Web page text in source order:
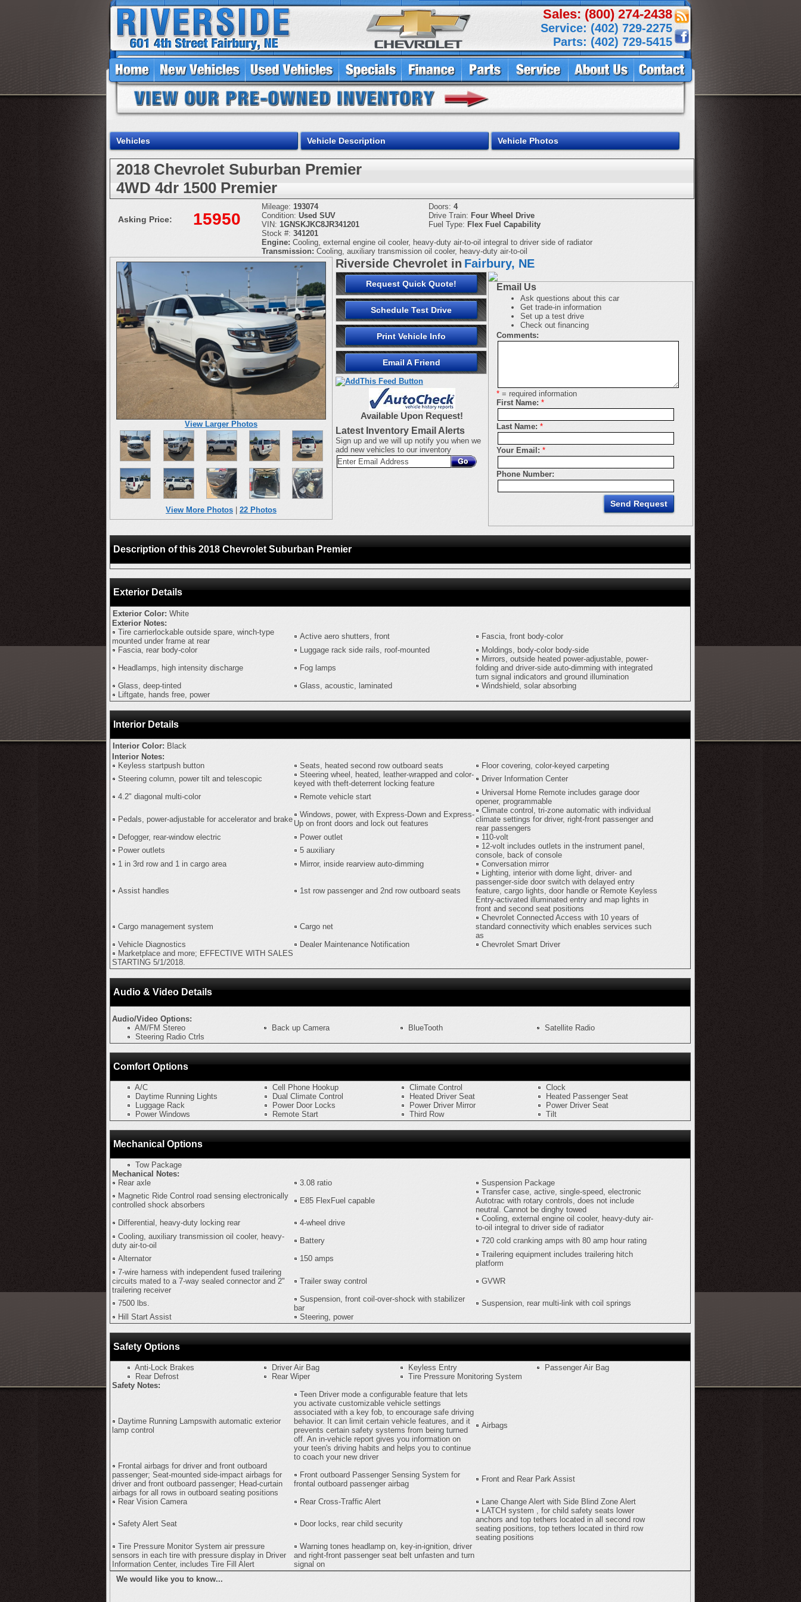
Sales: (800) 274-2438
Service: (402) 729-2275
Parts: (402) 729-5415
Vehicles Vehicle Description Vehicle Photos
2018 Chevrolet Suburban Premier
4WD 4dr 1500 Premier
Asking Price: 15950
Mileage: 193074
Condition: Used SUV
VIN: 1GNSKJKC8JR341201
Stock #: 341201
Doors: 4
Drive Train: Four Wheel Drive
Fuel Type: Flex Fuel Capability
Engine: Cooling, external engine oil cooler, heavy-duty air-to-oil integral to driver side of radiator
Transmission: Cooling, auxiliary transmission oil cooler, heavy-duty air-to-oil
View Larger Photos
View More Photos 22 Photos
Riverside Chevrolet in Fairbury, NE
Request Quick Quote!
Schedule Test Drive
Print Vehicle Info
Email A Friend
Available Upon Request!
Latest Inventory Email Alerts
Sign up and we will up notify you when we
add new vehicles to our inventory
Email Us
Ask questions about this car
Get trade-in information
Set up a test drive
Check out financing
Comments:
* = required information
First Name: *
Last Name: *
Your Email: *
Phone Number:
Description of this 2018 Chevrolet Suburban Premier
Exterior Details
Exterior Color: White
Exterior Notes:
Tire carrierlockable outside spare, winch-type
mounted under frame at rear
Active aero shutters, front
Fascia, front body-color
Fascia, rear body-color
Luggage rack side rails, roof-mounted
Moldings, body-color body-side
Headlamps, high intensity discharge
Fog lamps
Mirrors, outside heated power-adjustable, power-
folding and driver-side auto-dimming with integrated
turn signal indicators and ground illumination
Glass, deep-tinted
Glass, acoustic, laminated
Windshield, solar absorbing
Liftgate, hands free, power
Interior Details
Interior Color: Black
Interior Notes:
Keyless startpush button
Seats, heated second row outboard seats
Floor covering, color-keyed carpeting
Steering column, power tilt and telescopic
Steering wheel, heated, leather-wrapped and color-
keyed with theft-deterrent locking feature
Driver Information Center
4.2" diagonal multi-color
Remote vehicle start
Universal Home Remote includes garage door
opener, programmable
Pedals, power-adjustable for accelerator and brake
Windows, power, with Express-Down and Express-
Up on front doors and lock out features
Climate control, tri-zone automatic with individual
climate settings for driver, right-front passenger and
rear passengers
Defogger, rear-window electric
Power outlet
110-volt
Power outlets
5 auxiliary
12-volt includes outlets in the instrument panel,
console, back of console
1 in 3rd row and 1 in cargo area
Mirror, inside rearview auto-dimming Conversation mirror
Assist handles 1st row passenger and 2nd row outboard seats
Lighting, interior with dome light, driver- and
passenger-side door switch with delayed entry
feature, cargo lights, door handle or Remote Keyless
Entry-activated illuminated entry and map lights in
front and second seat positions
Cargo management system
Cargo net
Chevrolet Connected Access with 10 years of
standard connectivity which enables services such
as
Vehicle Diagnostics
Dealer Maintenance Notification
Chevrolet Smart Driver
Marketplace and more; EFFECTIVE WITH SALES
STARTING 5/1/2018.
Audio & Video Details
Audio/Video Options:
AM/FM Stereo
Back up Camera BlueTooth
Satellite Radio
Steering Radio Ctrls
Comfort Options
A/C Cell Phone Hookup Climate Control
Clock
Daytime Running Lights
Dual Climate Control Heated Driver Seat
Heated Passenger Seat
Luggage Rack
Power Door Locks Power Driver Mirror
Power Driver Seat
Power Windows
Remote Start Third Row Tilt
Mechanical Options
Tow Package
Mechanical Notes:
Rear axle
3.08 ratio
Suspension Package
Magnetic Ride Control road sensing electronically
controlled shock absorbers
E85 FlexFuel capable
Transfer case, active, single-speed, electronic
Autotrac with rotary controls, does not include
neutral. Cannot be dinghy towed
Differential, heavy-duty locking rear
4-wheel drive
Cooling, external engine oil cooler, heavy-duty air-
to-oil integral to driver side of radiator
Cooling, auxiliary transmission oil cooler, heavy-
duty air-to-oil
Battery
720 cold cranking amps with 80 amp hour rating
Alternator
150 amps
Trailering equipment includes trailering hitch
platform
7-wire harness with independent fused trailering
circuits mated to a 7-way sealed connector and 2"
trailering receiver
Trailer sway control GVWR
7500 lbs.
Suspension, front coil-over-shock with stabilizer
bar
Suspension, rear multi-link with coil springs
Hill Start Assist
Steering, power
Safety Options
Anti-Lock Brakes Driver Air Bag Keyless Entry
Passenger Air Bag
Rear Defrost
Rear Wiper
Tire Pressure Monitoring System
Safety Notes:
Daytime Running Lampswith automatic exterior
lamp control
Teen Driver mode a configurable feature that lets
you activate customizable vehicle settings
associated with a key fob, to encourage safe driving
behavior. It can limit certain vehicle features, and it
prevents certain safety systems from being turned
off. An in-vehicle report gives you information on
your teen's driving habits and helps you to continue
to coach your new driver
Airbags
Frontal airbags for driver and front outboard
passenger; Seat-mounted side-impact airbags for
driver and front outboard passenger; Head-curtain
airbags for all rows in outboard seating positions
Front outboard Passenger Sensing System for
frontal outboard passenger airbag
Front and Rear Park Assist
Rear Vision Camera Rear Cross-Traffic Alert Lane Change Alert with Side Blind Zone Alert
Safety Alert Seat Door locks, rear child security
LATCH system , for child safety seats lower
anchors and top tethers located in all second row
seating positions, top tethers located in third row
seating positions
Tire Pressure Monitor System air pressure
sensors in each tire with pressure display in Driver
Information Center, includes Tire Fill Alert
Warning tones headlamp on, key-in-ignition, driver
and right-front passenger seat belt unfasten and turn
signal on
We would like you to know...